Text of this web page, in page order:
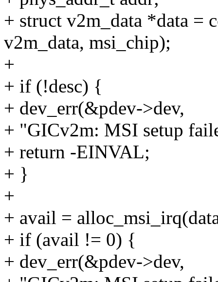
+ struct v2m_data *data =
v2m_data, msi_chip);
+
+ if (!desc) {
+ dev_err(&pdev->dev,
+ "GICv2m: MSI setup
+ return -EINVAL;
+ }
+
+ avail =
+ if (avail != 0) {
+ dev_err(&pdev->dev,